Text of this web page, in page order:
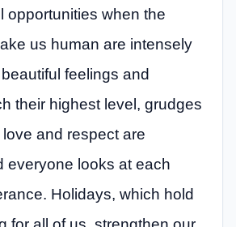
opportunities when the
us human are intensely
feelings and
their highest level, grudges
and respect are
everyone looks at each
Holidays, which hold